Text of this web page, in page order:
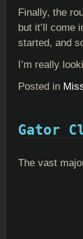
Finally, the
but it’ll come
started, and
I’m really
Posted in
Gator
The vast